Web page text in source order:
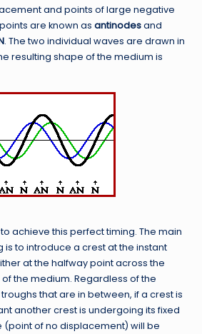
and points of large negative
are known as antinodesand
. The two individual waves are drawn in
resulting shape of the medium is
achieve this perfect timing. The main
is to introduce a crest at the instant
at the halfway point across the
the medium. Regardless of the
that are in between, if a crest is
another crest is undergoing its fixed
(point of no displacement) will be